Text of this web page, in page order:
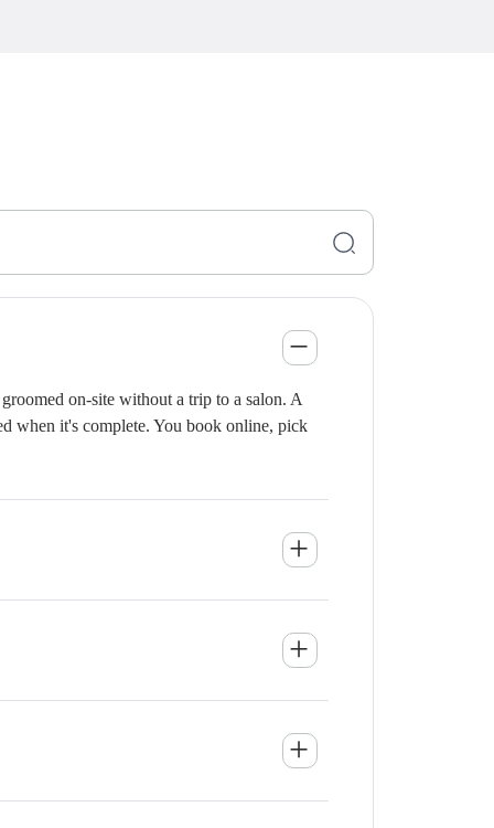
on-site without a trip to a salon. A
when it's complete. You book online, pick